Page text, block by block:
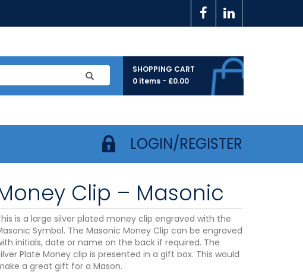
SHOPPING CART
0 items - £0.00
LOGIN/REGISTER
Clip – Masonic
is a large silver plated money clip engraved with the
Symbol. The Masonic Money Clip can be engraved
initials, date or name on the back if required. The
Plate Money clip is presented in a gift box. This would
a great gift for a Mason.